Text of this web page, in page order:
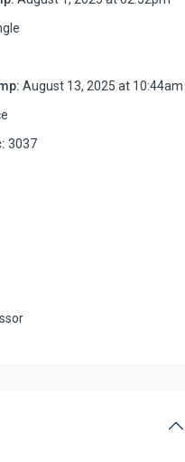
August 13, 2025 at 10:44am
3037